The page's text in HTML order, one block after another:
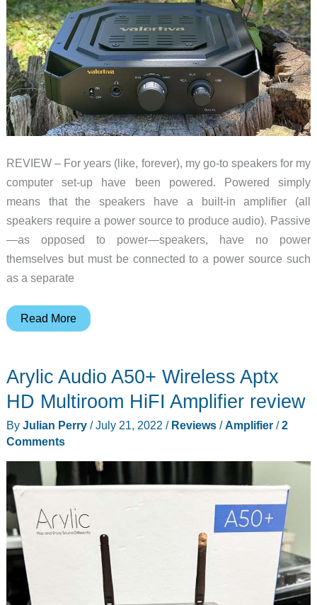
REVIEW – For years (like, forever), my go-to speakers for my
computer set-up have been powered. Powered simply
means that the speakers have a built-in amplifier (all
speakers require a power source to produce audio). Passive
—as opposed to power—speakers, have no power
themselves but must be connected to a power source such
as a separate
Valortiva
Integrated
Amplifier
–
may
be
small,
but
she
be
fierce
Read More
Arylic Audio A50+ Wireless Aptx
HD Multiroom HiFI Amplifier review
By Julian Perry /July 21, 2022 / Reviews/Amplifier/2
Comments